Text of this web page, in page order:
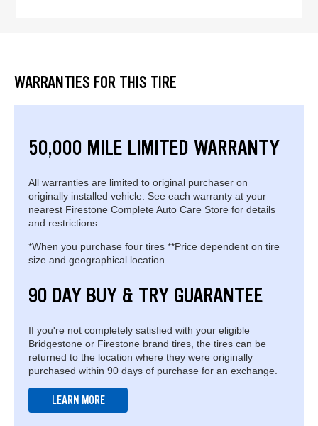
WARRANTIES FOR THIS TIRE
50,000 MILE LIMITED WARRANTY
All warranties are limited to original purchaser on
originally installed vehicle. See each warranty at your
nearest Firestone Complete Auto Care Store for details
and restrictions.
*When you purchase four tires **Price dependent on tire
size and geographical location.
90 DAY BUY & TRY GUARANTEE
If you're not completely satisfied with your eligible
Bridgestone or Firestone brand tires, the tires can be
returned to the location where they were originally
purchased within 90 days of purchase for an exchange.
LEARN MORE